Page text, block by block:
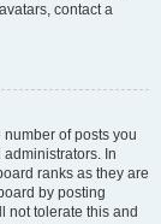
contact a
of posts you
In
ranks as they are
by posting
not tolerate this and